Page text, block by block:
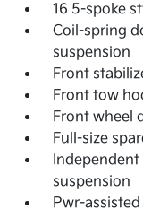
16 5-spoke
Coil-spring
suspension
Front
Front tow
Front wheel
Full-size
suspension
Pwr-